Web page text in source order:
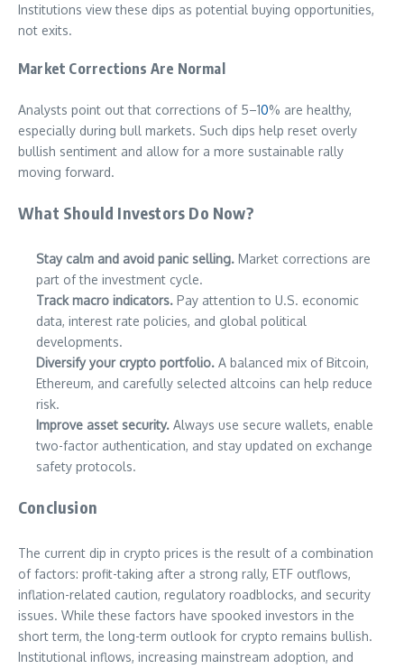
Institutions view these dips as potential buying opportunities,
not exits.
Market Corrections Are Normal
Analysts point out that corrections of 5–10% are healthy,
especially during bull markets. Such dips help reset overly
bullish sentiment and allow for a more sustainable rally
moving forward.
What Should Investors Do Now?
Stay calm and avoid panic selling. Market corrections are
part of the investment cycle.
Track macro indicators. Pay attention to U.S. economic
data, interest rate policies, and global political
developments.
Diversify your crypto portfolio. A balanced mix of Bitcoin,
Ethereum, and carefully selected altcoins can help reduce
risk.
Improve asset security. Always use secure wallets, enable
two-factor authentication, and stay updated on exchange
safety protocols.
Conclusion
The current dip in crypto prices is the result of a combination
of factors: profit-taking after a strong rally, ETF outflows,
inflation-related caution, regulatory roadblocks, and security
issues. While these factors have spooked investors in the
short term, the long-term outlook for crypto remains bullish.
Institutional inflows, increasing mainstream adoption, and